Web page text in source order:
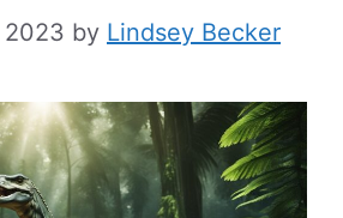
2023 by Lindsey Becker